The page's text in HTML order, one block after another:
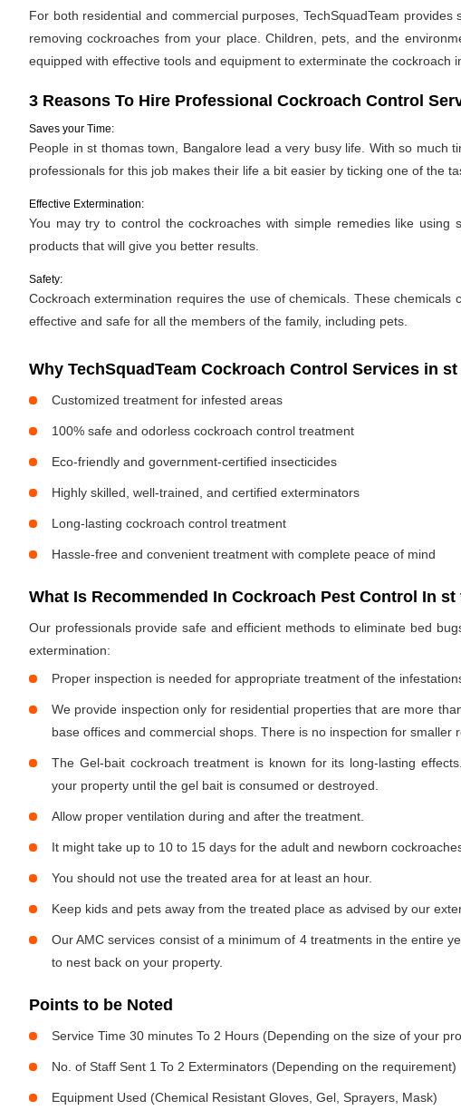
For both residential and commercial purposes, TechSquadTeam
removing cockroaches from your place. Children, pets, and the
equipped with effective tools and equipment to exterminate the cockroach
3 Reasons To Hire Professional Cockroach Control
Saves your Time:
People in st thomas town, Bangalore lead a very busy life. With so much
professionals for this job makes their life a bit easier by ticking one of the
Effective Extermination:
You may try to control the cockroaches with simple remedies like
products that will give you better results.
Safety:
Cockroach extermination requires the use of chemicals. These
effective and safe for all the members of the family, including pets.
Why TechSquadTeam Cockroach Control Services in
Customized treatment for infested areas
100% safe and odorless cockroach control treatment
Eco-friendly and government-certified insecticides
Highly skilled, well-trained, and certified exterminators
Long-lasting cockroach control treatment
Hassle-free and convenient treatment with complete peace of mind
What Is Recommended In Cockroach Pest Control In
Our professionals provide safe and efficient methods to eliminate bed
extermination:
Proper inspection is needed for appropriate treatment of the
We provide inspection only for residential properties that are more
base offices and commercial shops. There is no inspection for smaller
The Gel-bait cockroach treatment is known for its long-lasting
your property until the gel bait is consumed or destroyed.
Allow proper ventilation during and after the treatment.
It might take up to 10 to 15 days for the adult and newborn
You should not use the treated area for at least an hour.
Keep kids and pets away from the treated place as advised by our
Our AMC services consist of a minimum of 4 treatments in the entire
to nest back on your property.
Points to be Noted
Service Time 30 minutes To 2 Hours (Depending on the size of your
No. of Staff Sent 1 To 2 Exterminators (Depending on the requirement)
Equipment Used (Chemical Resistant Gloves, Gel, Sprayers, Mask)